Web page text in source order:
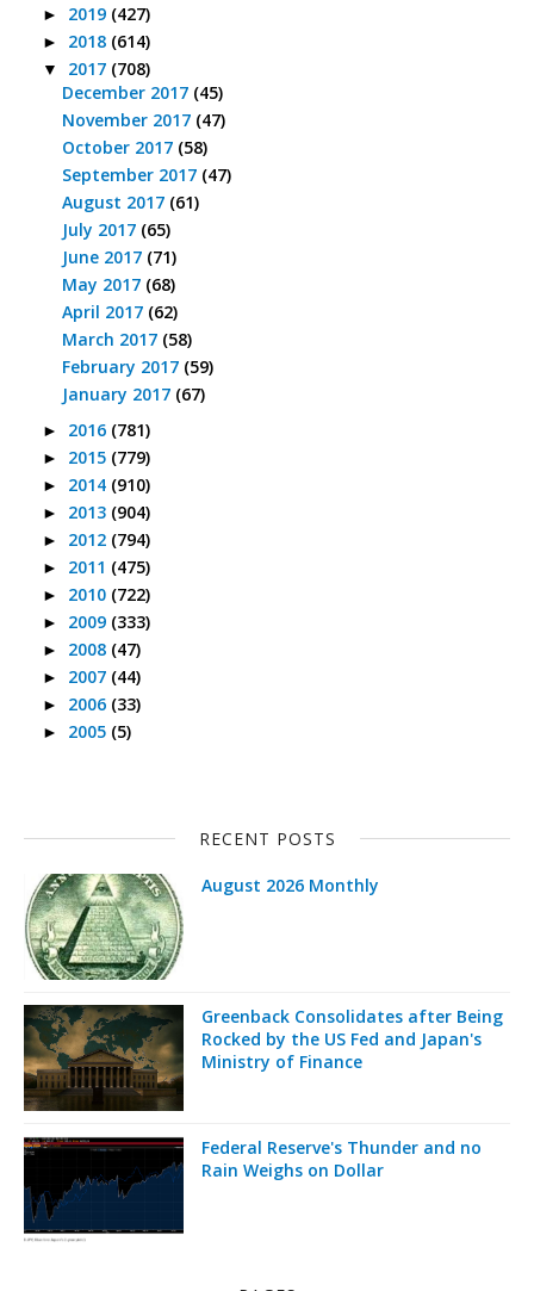
► 2019 (427)
► 2018 (614)
▼ 2017 (708)
December 2017 (45)
November 2017 (47)
October 2017 (58)
September 2017 (47)
August 2017 (61)
July 2017 (65)
June 2017 (71)
May 2017 (68)
April 2017 (62)
March 2017 (58)
February 2017 (59)
January 2017 (67)
► 2016 (781)
► 2015 (779)
► 2014 (910)
► 2013 (904)
► 2012 (794)
► 2011 (475)
► 2010 (722)
► 2009 (333)
► 2008 (47)
► 2007 (44)
► 2006 (33)
► 2005 (5)
RECENT POSTS
August 2026 Monthly
Greenback Consolidates after Being
Rocked by the US Fed and Japan's
Ministry of Finance
Federal Reserve's Thunder and no
Rain Weighs on Dollar